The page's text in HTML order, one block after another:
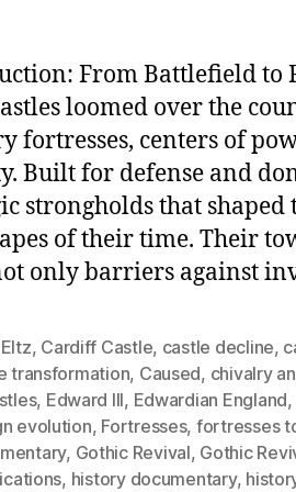
From Battlefield to
loomed over the
fortresses, centers of
Built for defense and
strongholds that
of their time. Their
only barriers against
, Cardiff Castle, castle decline,
transformation, Caused, chivalry
, Edward III, Edwardian England,
evolution, Fortresses, fortresses
, Gothic Revival, Gothic
, history documentary,